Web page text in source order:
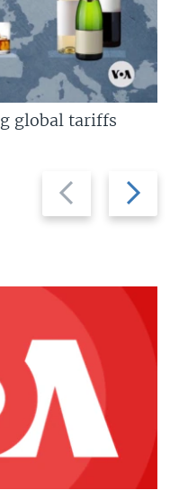
Previous
slide
Next
slide
global tariffs